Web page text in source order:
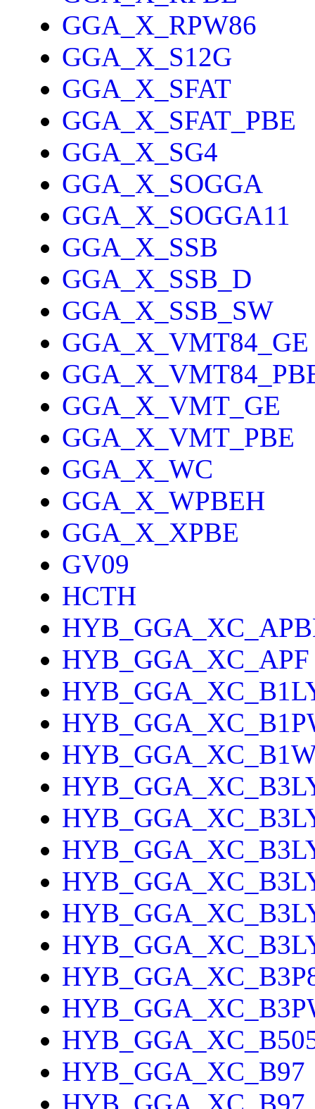
GGA_X_RPW86
GGA_X_S12G
GGA_X_SFAT
GGA_X_SFAT_PBE
GGA_X_SG4
GGA_X_SOGGA
GGA_X_SOGGA11
GGA_X_SSB
GGA_X_SSB_D
GGA_X_SSB_SW
GGA_X_VMT84_GE
GGA_X_VMT_GE
GGA_X_VMT_PBE
GGA_X_WC
GGA_X_WPBEH
GGA_X_XPBE
GV09
HCTH
HYB_GGA_XC_APF
HYB_GGA_XC_B97